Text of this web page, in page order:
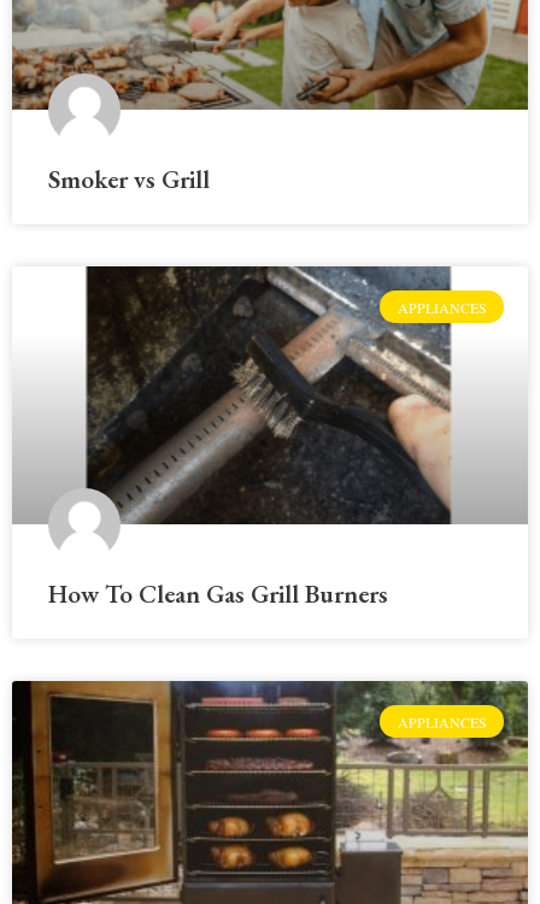
Smoker vs Grill
APPLIANCES
How To Clean Gas Grill Burners
APPLIANCES